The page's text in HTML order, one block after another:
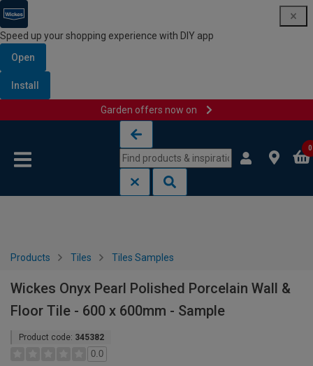
Speed up your shopping experience with DIY app
Open
Install
Garden offers now on
0
Products Tiles Tiles Samples
Wickes Onyx Pearl Polished Porcelain Wall &
Floor Tile - 600 x 600mm - Sample
Product code: 345382
0.0